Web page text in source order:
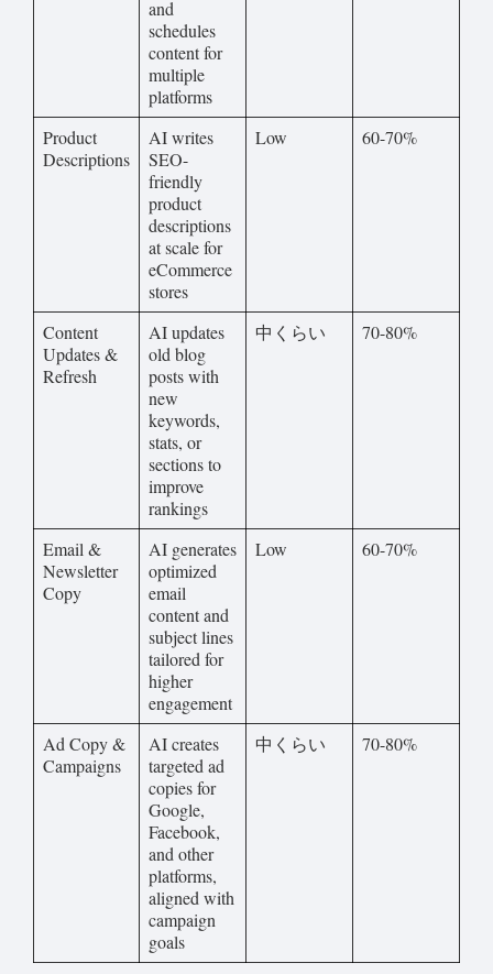
and
schedules
content for
multiple
platforms
Product
Descriptions
AI writes
SEO-
friendly
product
descriptions
at scale for
eCommerce
stores
Low 60-70%
Content
Updates &
Refresh
AI updates
old blog
posts with
new
keywords,
stats, or
sections to
improve
rankings
中くらい 70-80%
Email &
Newsletter
Copy
AI generates
optimized
email
content and
subject lines
tailored for
higher
engagement
Low 60-70%
Ad Copy &
Campaigns
AI creates
targeted ad
copies for
Google,
Facebook,
and other
platforms,
aligned with
campaign
goals
中くらい 70-80%